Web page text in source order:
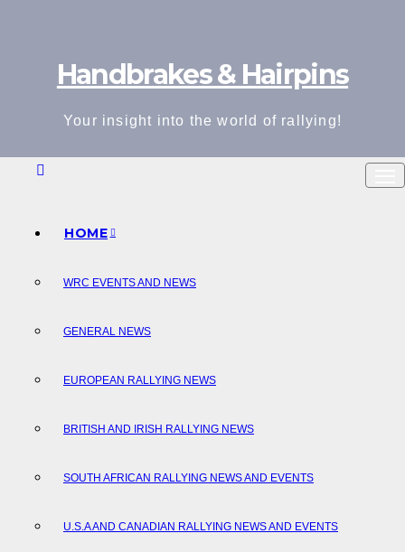
Handbrakes & Hairpins
Your insight into the world of rallying!
HOME
WRC EVENTS AND NEWS
GENERAL NEWS
EUROPEAN RALLYING NEWS
BRITISH AND IRISH RALLYING NEWS
SOUTH AFRICAN RALLYING NEWS AND EVENTS
U.S.A AND CANADIAN RALLYING NEWS AND EVENTS